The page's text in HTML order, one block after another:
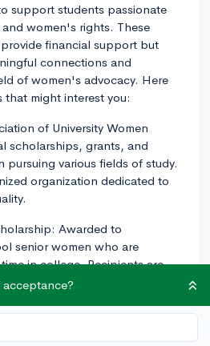
support students passionate
women's rights. These
financial support but
connections and
of women's advocacy. Here
that might interest you:
of University Women
scholarships, grants, and
various fields of study.
organization dedicated to
Awarded to
senior women who are
in college. Recipients are
commitment to leadership,
success.